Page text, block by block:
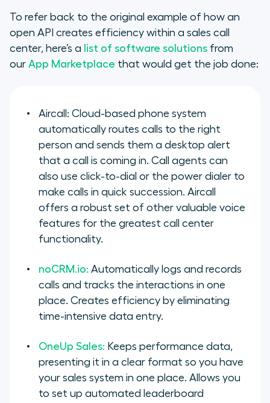
To refer back to the original example of how an
open API creates efficiency within a sales call
center, here’s a list of software solutions from
our App Marketplace that would get the job done:
Aircall: Cloud-based phone system
automatically routes calls to the right
person and sends them a desktop alert
that a call is coming in. Call agents can
also use click-to-dial or the power dialer to
make calls in quick succession. Aircall
offers a robust set of other valuable voice
features for the greatest call center
functionality.
noCRM.io: Automatically logs and records
calls and tracks the interactions in one
place. Creates efficiency by eliminating
time-intensive data entry.
OneUp Sales: Keeps performance data,
presenting it in a clear format so you have
your sales system in one place. Allows you
to set up automated leaderboard